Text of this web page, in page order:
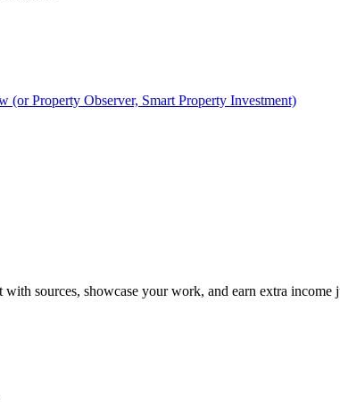
(or Property Observer, Smart Property Investment)
sources, showcase your work, and earn extra income